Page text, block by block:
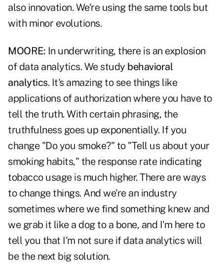
also innovation. We're using the same tools but
with minor evolutions.
MOORE: In underwriting, there is an explosion
of data analytics. We study behavioral
analytics. It's amazing to see things like
applications of authorization where you have to
tell the truth. With certain phrasing, the
truthfulness goes up exponentially. If you
change "Do you smoke?" to "Tell us about your
smoking habits," the response rate indicating
tobacco usage is much higher. There are ways
to change things. And we're an industry
sometimes where we find something knew and
we grab it like a dog to a bone, and I'm here to
tell you that I'm not sure if data analytics will
be the next big solution.